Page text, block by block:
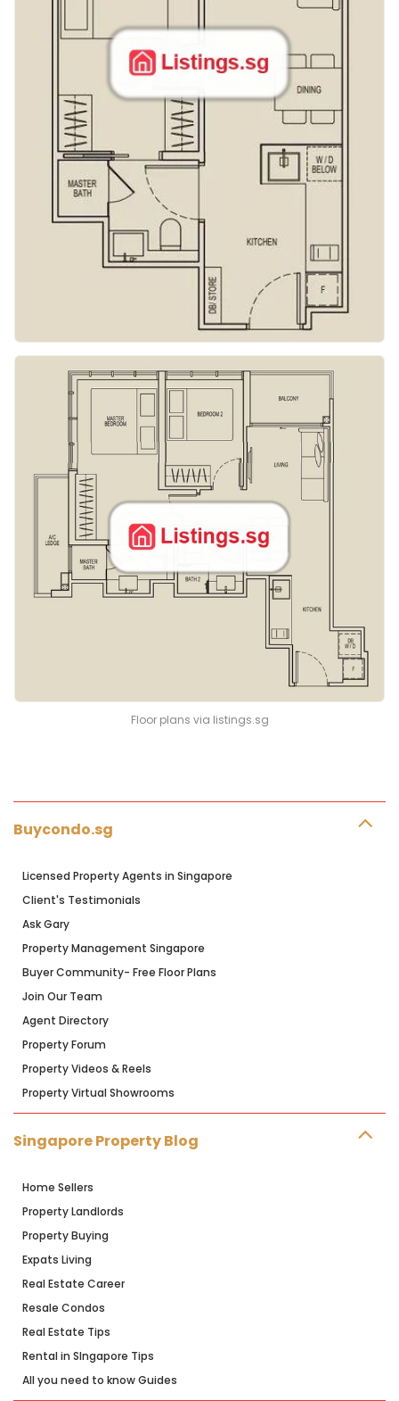
Floor plans via listings.sg
Buycondo.sg
Licensed Property Agents in Singapore
Client's Testimonials
Ask Gary
Property Management Singapore
Buyer Community- Free Floor Plans
Join Our Team
Agent Directory
Property Forum
Property Videos & Reels
Property Virtual Showrooms
Singapore Property Blog
Home Sellers
Property Landlords
Property Buying
Expats Living
Real Estate Career
Resale Condos
Real Estate Tips
Rental in SIngapore Tips
All you need to know Guides